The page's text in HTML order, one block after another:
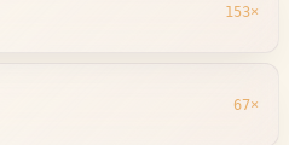
153×
67×